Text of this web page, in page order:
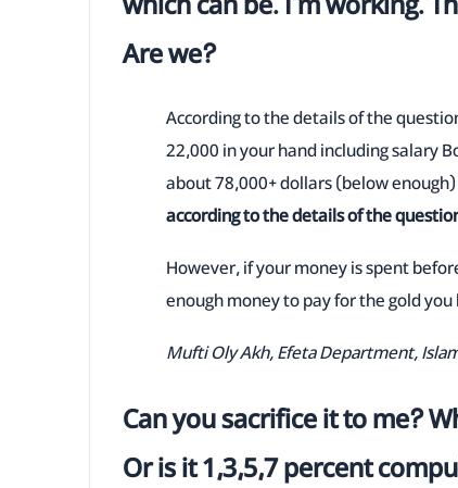
Are we?
According to the details of the
22,000 in your hand including salary
about 78,000+ dollars (below
according to the details of the
However, if your money is spent
enough money to pay for the gold
Mufti Oly Akh, Efeta Department,
Can you sacrifice it to me?
Or is it 1,3,5,7 percent